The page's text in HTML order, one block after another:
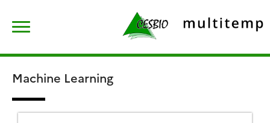
content
Machine Learning